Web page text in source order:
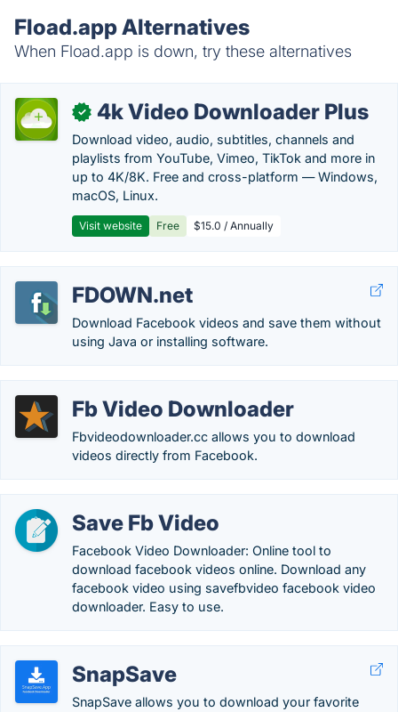
Fload.app Alternatives
When Fload.app is down, try these alternatives
✓ 4k Video Downloader Plus
Download video, audio, subtitles, channels and
playlists from YouTube, Vimeo, TikTok and more in
up to 4K/8K. Free and cross-platform — Windows,
macOS, Linux.
Visit website Free $15.0 / Annually
FDOWN.net
Download Facebook videos and save them without
using Java or installing software.
Fb Video Downloader
Fbvideodownloader.cc allows you to download
videos directly from Facebook.
Save Fb Video
Facebook Video Downloader: Online tool to
download facebook videos online. Download any
facebook video using savefbvideo facebook video
downloader. Easy to use.
SnapSave
SnapSave allows you to download your favorite